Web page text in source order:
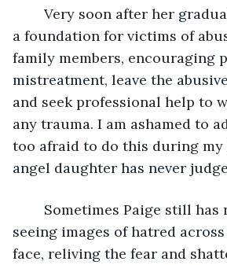
a foundation for victims of
family members, encouraging
mistreatment, leave the
and seek professional help to
any trauma. I am ashamed to
too afraid to do this during my
angel daughter has never
seeing images of hatred across
face, reliving the fear and